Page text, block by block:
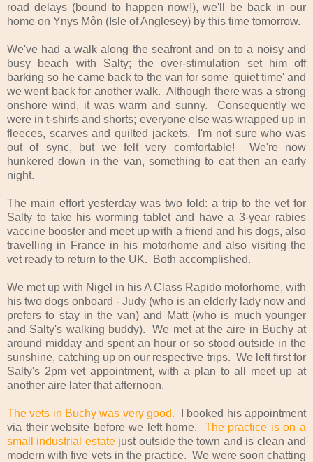
road delays (bound to happen now!), we'll be back in our
home on Ynys Môn (Isle of Anglesey) by this time tomorrow.
We've had a walk along the seafront and on to a noisy and
busy beach with Salty; the over-stimulation set him off
barking so he came back to the van for some 'quiet time' and
we went back for another walk. Although there was a strong
onshore wind, it was warm and sunny. Consequently we
were in t-shirts and shorts; everyone else was wrapped up in
fleeces, scarves and quilted jackets. I'm not sure who was
out of sync, but we felt very comfortable! We're now
hunkered down in the van, something to eat then an early
night.
The main effort yesterday was two fold: a trip to the vet for
Salty to take his worming tablet and have a 3-year rabies
vaccine booster and meet up with a friend and his dogs, also
travelling in France in his motorhome and also visiting the
vet ready to return to the UK. Both accomplished.
We met up with Nigel in his A Class Rapido motorhome, with
his two dogs onboard - Judy (who is an elderly lady now and
prefers to stay in the van) and Matt (who is much younger
and Salty's walking buddy). We met at the aire in Buchy at
around midday and spent an hour or so stood outside in the
sunshine, catching up on our respective trips. We left first for
Salty's 2pm vet appointment, with a plan to all meet up at
another aire later that afternoon.
The vets in Buchy was very good. I booked his appointment
via their website before we left home. The practice is on a
small industrial estatejust outside the town and is clean and
modern with five vets in the practice. We were soon chatting